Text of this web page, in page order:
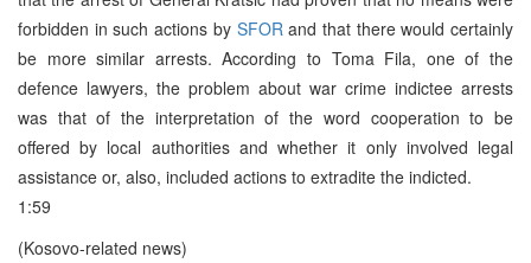
forbidden in such actions by SFOR and that there would certainly
be more similar arrests. According to Toma Fila, one of the
defence lawyers, the problem about war crime indictee arrests
was that of the interpretation of the word cooperation to be
offered by local authorities and whether it only involved legal
assistance or, also, included actions to extradite the indicted.
1:59
(Kosovo-related news)